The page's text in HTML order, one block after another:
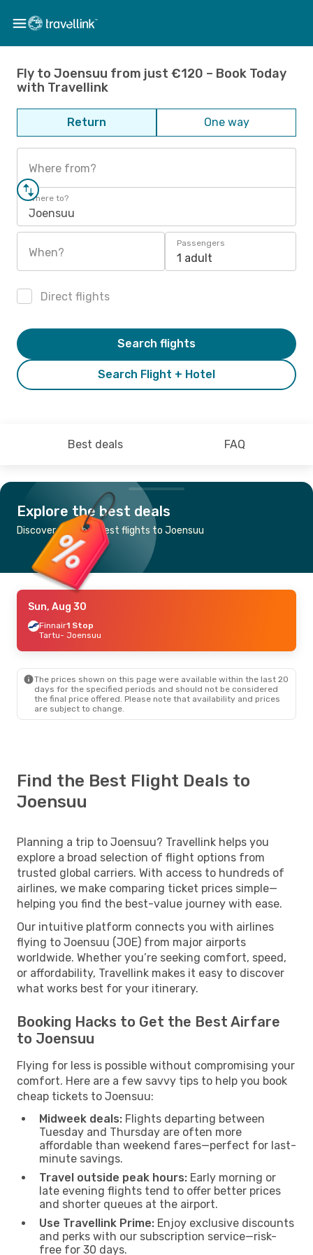
Fly to Joensuu from just €120 – Book Today
with Travellink
Return One way
Where from?
Where to?
Joensuu
When?
Passengers
1 adult
Direct flights
Search Flight + Hotel
Search flights
Best deals FAQ
Explore the best deals
Discover the cheapest flights to Joensuu
Sun, Aug 30
Finnair1 Stop
Tartu- Joensuu
The prices shown on this page were available within the last 20
days for the specified periods and should not be considered
the final price offered. Please note that availability and prices
are subject to change.
Find the Best Flight Deals to
Joensuu
Planning a trip to Joensuu? Travellink helps you
explore a broad selection of flight options from
trusted global carriers. With access to hundreds of
airlines, we make comparing ticket prices simple—
helping you find the best-value journey with ease.
Our intuitive platform connects you with airlines
flying to Joensuu (JOE) from major airports
worldwide. Whether you’re seeking comfort, speed,
or affordability, Travellink makes it easy to discover
what works best for your itinerary.
Booking Hacks to Get the Best Airfare
to Joensuu
Flying for less is possible without compromising your
comfort. Here are a few savvy tips to help you book
cheap tickets to Joensuu:
Midweek deals: Flights departing between
Tuesday and Thursday are often more
affordable than weekend fares—perfect for last-
minute savings.
Travel outside peak hours: Early morning or
late evening flights tend to offer better prices
and shorter queues at the airport.
Use Travellink Prime: Enjoy exclusive discounts
and perks with our subscription service—risk-
free for 30 days.